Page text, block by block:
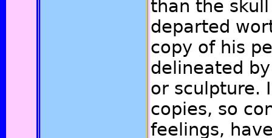
than the
departed
copy of his
delineated
or sculpture.
copies, so
feelings,